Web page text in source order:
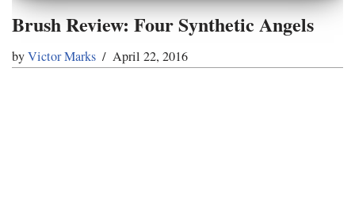
Brush Review: Four Synthetic Angels
byVictor Marks April 22, 2016